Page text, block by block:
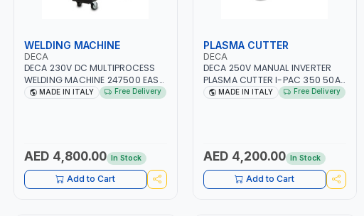
WELDING MACHINE
DECA
DECA 230V DC MULTIPROCESS
WELDING MACHINE 247500 EASY
ONE 200 LAB | 10 – 200A |
IN SMALL WORKSHOPS OR BODY
SHOPS | MADE IN ITALY
MADE IN ITALY Free Delivery
AED 4,800.00 In Stock
Add to Cart
PLASMA CUTTER
DECA
DECA 250V MANUAL INVERTER
PLASMA CUTTER I-PAC 350 50A
5 BAR 114800 | 1PH-50/60HZ |
ALUMINUM AND STAINLESS STEEL
| MADE IN ITALY
MADE IN ITALY Free Delivery
AED 4,200.00 In Stock
Add to Cart